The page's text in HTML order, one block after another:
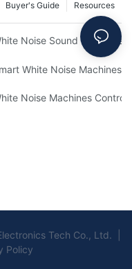
Resources
Buyer's Guide
Sounds For Relaxation
Noise Sound Machines
Solutions For Travelers-1
White Noise Machines:
For Heavy Sleepers
Noise Machines
Tech Co., Ltd. |
Policy